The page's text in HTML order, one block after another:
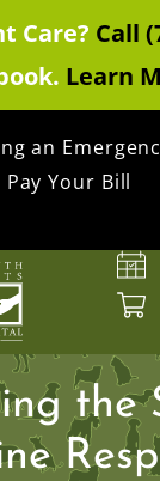
Care? Call
Learn
an
Pay Your Bill
the